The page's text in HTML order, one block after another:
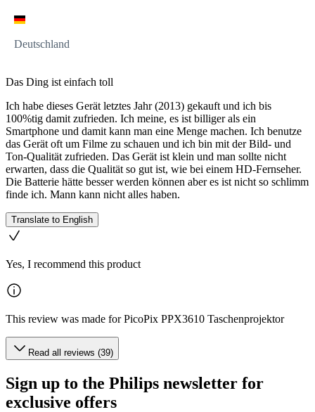
Deutschland
Das Ding ist einfach toll
Ich habe dieses Gerät letztes Jahr (2013) gekauft und ich bis
100%tig damit zufrieden. Ich meine, es ist billiger als ein
Smartphone und damit kann man eine Menge machen. Ich benutze
das Gerät oft um Filme zu schauen und ich bin mit der Bild- und
Ton-Qualität zufrieden. Das Gerät ist klein und man sollte nicht
erwarten, dass die Qualität so gut ist, wie bei einem HD-Fernseher.
Die Batterie hätte besser werden können aber es ist nicht so schlimm
finde ich. Mann kann nicht alles haben.
Translate to English
Yes, I recommend this product
This review was made for PicoPix PPX3610 Taschenprojektor
Read all reviews (39)
Sign up to the Philips newsletter for
exclusive offers